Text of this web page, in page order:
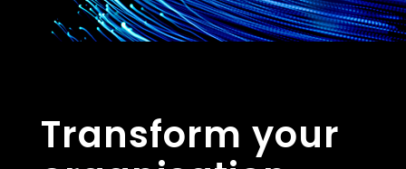
Transform your